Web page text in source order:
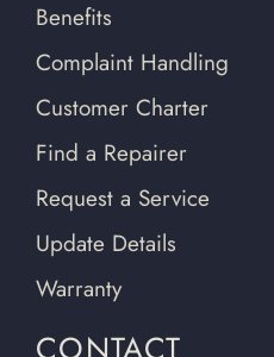
Benefits
Complaint Handling
Customer Charter
Find a Repairer
Request a Service
Update Details
Warranty